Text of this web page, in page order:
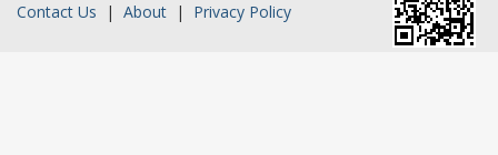
Contact Us | About | Privacy Policy